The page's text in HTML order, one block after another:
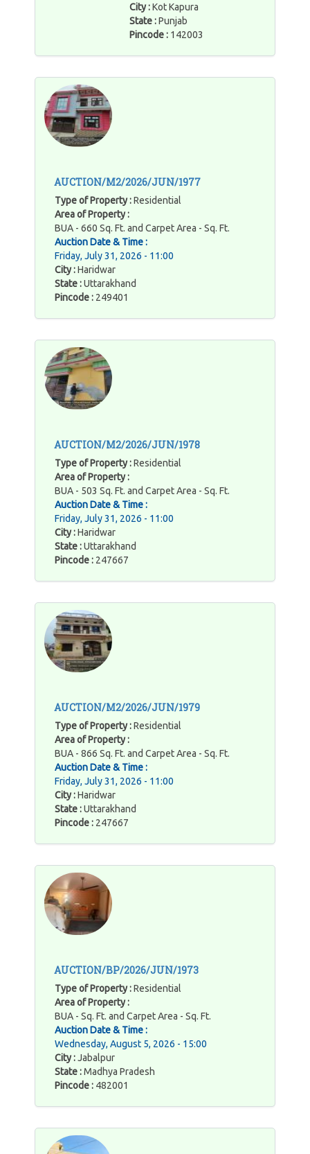
City :Kot Kapura
State :Punjab
Pincode : 142003
AUCTION/M2/2026/JUN/1977
Type of Property :Residential
Area of Property :
BUA - 660 Sq. Ft. and Carpet Area - Sq. Ft.
Auction Date & Time :
Friday, July 31, 2026 - 11:00
City :Haridwar
State :Uttarakhand
Pincode : 249401
AUCTION/M2/2026/JUN/1978
Type of Property :Residential
Area of Property :
BUA - 503 Sq. Ft. and Carpet Area - Sq. Ft.
Auction Date & Time :
Friday, July 31, 2026 - 11:00
City :Haridwar
State :Uttarakhand
Pincode : 247667
AUCTION/M2/2026/JUN/1979
Type of Property :Residential
Area of Property :
BUA - 866 Sq. Ft. and Carpet Area - Sq. Ft.
Auction Date & Time :
Friday, July 31, 2026 - 11:00
City :Haridwar
State :Uttarakhand
Pincode : 247667
AUCTION/BP/2026/JUN/1973
Type of Property :Residential
Area of Property :
BUA - Sq. Ft. and Carpet Area - Sq. Ft.
Auction Date & Time :
Wednesday, August 5, 2026 - 15:00
City :Jabalpur
State :Madhya Pradesh
Pincode : 482001